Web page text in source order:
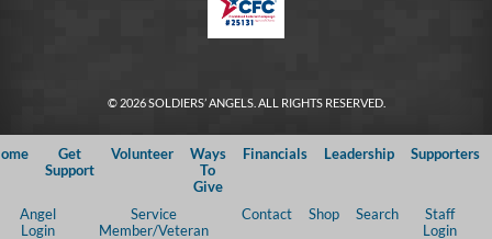
© 2026 SOLDIERS’ ANGELS. ALL RIGHTS RESERVED.
Get
Support
Volunteer
Ways
To
Give
Financials Leadership Supporters
Angel
Login
Service
Member/Veteran
Contact Shop Search
Staff
Login